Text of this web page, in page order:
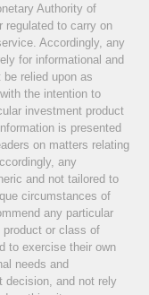
Authority of
regulated to carry on
Accordingly, any
for informational and
relied upon as
the intention to
investment product
is presented
on matters relating
any
and not tailored to
circumstances of
any particular
or class of
to exercise their own
needs and
decision, and not rely